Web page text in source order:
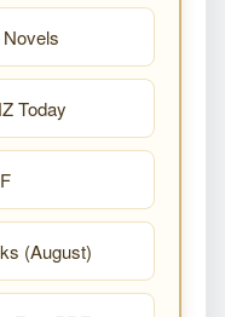
Today
(August)